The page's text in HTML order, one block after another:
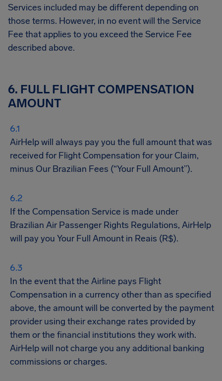
Services included may be different depending on
those terms. However, in no event will the Service
Fee that applies to you exceed the Service Fee
described above.
6. FULL FLIGHT COMPENSATION
AMOUNT
AirHelp will always pay you the full amount that was
received for Flight Compensation for your Claim,
minus Our Brazilian Fees (“Your Full Amount”).
If the Compensation Service is made under
Brazilian Air Passenger Rights Regulations, AirHelp
will pay you Your Full Amount in Reais (R$).
In the event that the Airline pays Flight
Compensation in a currency other than as specified
above, the amount will be converted by the payment
provider using their exchange rates provided by
them or the financial institutions they work with.
AirHelp will not charge you any additional banking
commissions or charges.